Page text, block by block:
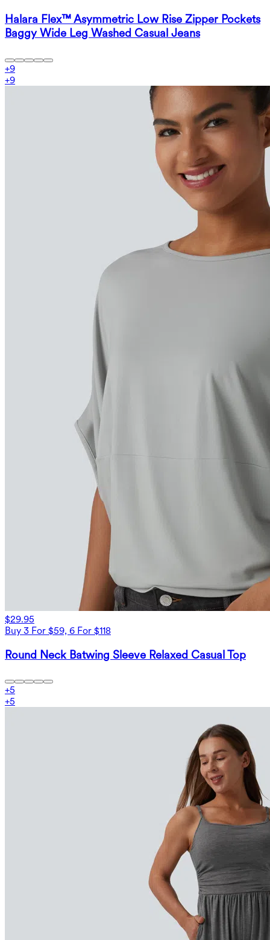
Halara Flex™ Asymmetric Low Rise Zipper Pockets
Baggy Wide Leg Washed Casual Jeans
+9
+9
$29.95
Buy 3 For $59, 6 For $118
Round Neck Batwing Sleeve Relaxed Casual Top
+5
+5